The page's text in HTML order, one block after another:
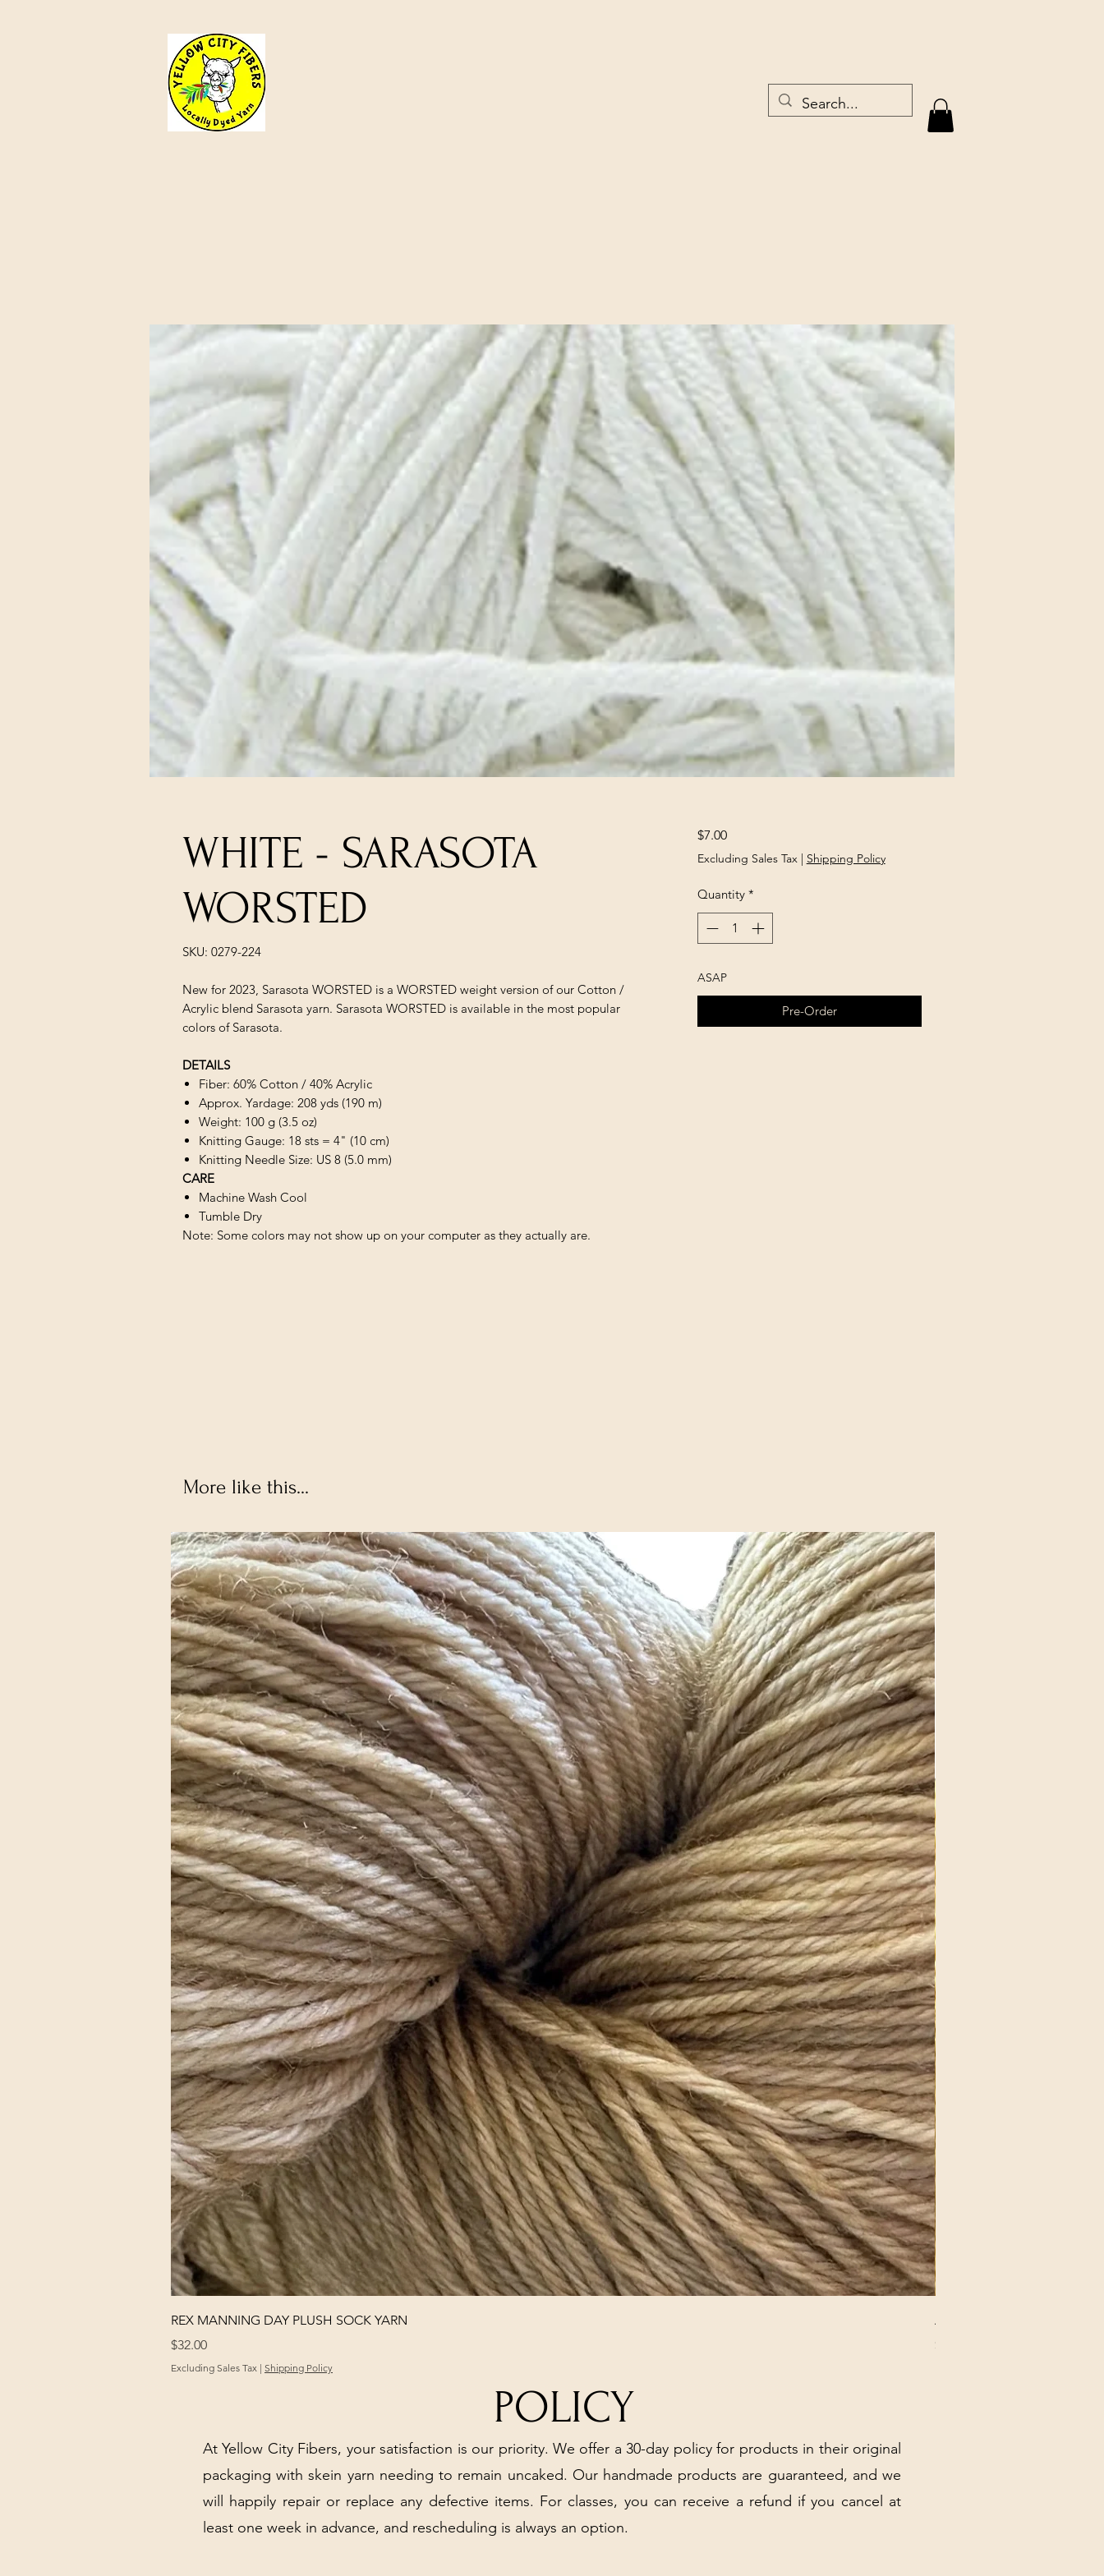
WHITE - SARASOTA
WORSTED
SKU: 0279-224
New for 2023, Sarasota WORSTED is a WORSTED weight version of our Cotton /
Acrylic blend Sarasota yarn. Sarasota WORSTED is available in the most popular
colors of Sarasota.
DETAILS
Fiber: 60% Cotton / 40% Acrylic
Approx. Yardage: 208 yds (190 m)
Weight: 100 g (3.5 oz)
Knitting Gauge: 18 sts = 4" (10 cm)
Knitting Needle Size: US 8 (5.0 mm)
CARE
Machine Wash Cool
Tumble Dry
Note: Some colors may not show up on your computer as they actually are.
$7.00Price
Excluding Sales Tax| Shipping Policy
Quantity *
ASAP
Pre-Order
More like this...
REX MANNING DAY PLUSH SOCK YARN
Price
$32.00
Excluding Sales Tax | Shipping Policy
ANNA BANANA PLUSH
Price
$32.00
POLICY
At Yellow City Fibers, your satisfaction is our priority. We offer a 30-day policy for products in their original
packaging with skein yarn needing to remain uncaked. Our handmade products are guaranteed, and we
will happily repair or replace any defective items. For classes, you can receive a refund if you cancel at
least one week in advance, and rescheduling is always an option.